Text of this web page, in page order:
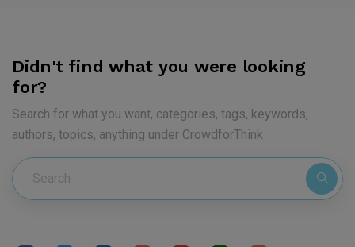
Didn't find what you were looking
for?
Search for what you want, categories, tags, keywords,
authors, topics, anything under CrowdforThink